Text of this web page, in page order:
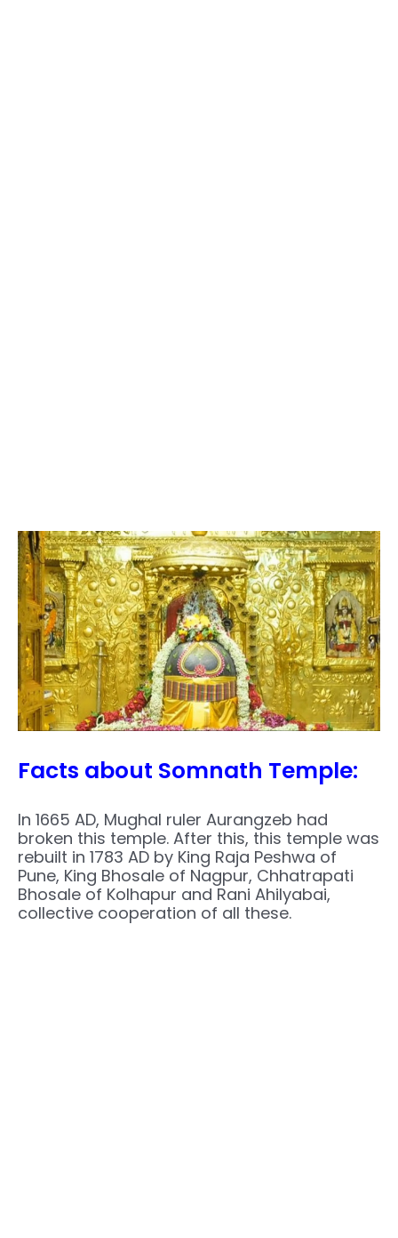
Facts about Somnath Temple:
In 1665 AD, Mughal ruler Aurangzeb had
broken this temple. After this, this temple was
rebuilt in 1783 AD by King Raja Peshwa of
Pune, King Bhosale of Nagpur, Chhatrapati
Bhosale of Kolhapur and Rani Ahilyabai,
collective cooperation of all these.